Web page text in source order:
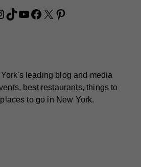
TikTok
YouTube
Facebook
X Pinterest
leading blog and media
best restaurants, things to
to go in New York.